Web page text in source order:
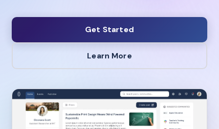
Get Started
Learn More